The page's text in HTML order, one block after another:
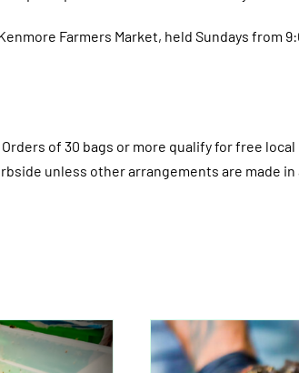
Farmers Market, held Sundays from
. Orders of 30 bags or more qualify for free
unless other arrangements are made in